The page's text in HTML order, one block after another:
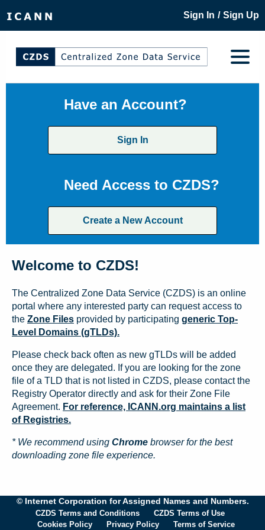
Sign In / Sign Up
Have an Account?
Sign In
Need Access to CZDS?
Create a New Account
Welcome to CZDS!
The Centralized Zone Data Service (CZDS) is an online
portal where any interested party can request access to
the Zone Files provided by participating generic Top-
Level Domains (gTLDs).
Please check back often as new gTLDs will be added
once they are delegated. If you are looking for the zone
file of a TLD that is not listed in CZDS, please contact the
Registry Operator directly and ask for their Zone File
Agreement. For reference, ICANN.org maintains a list
of Registries.
* We recommend using Chrome browser for the best
downloading zone file experience.
© Internet Corporation for Assigned Names and Numbers.
CZDS Terms and Conditions
CZDS Terms of Use
Cookies Policy
Privacy Policy Terms of Service